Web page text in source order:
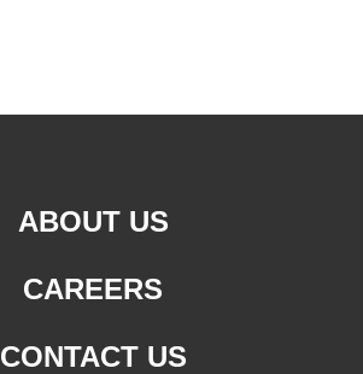
ABOUT US
CAREERS
CONTACT US